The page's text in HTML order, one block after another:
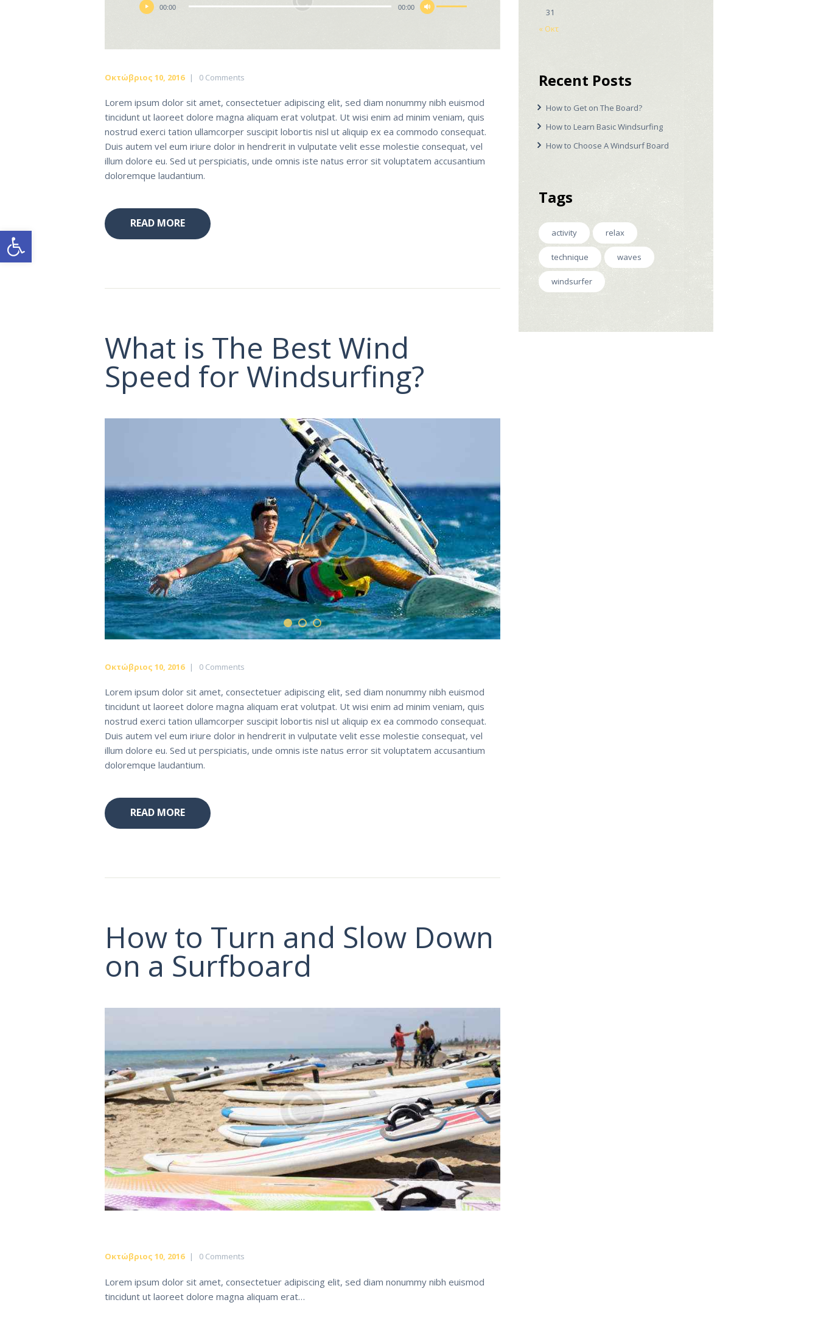
Ανοίξτε τη γραμμή εργαλείων
Αναπαραγωγής
00:00 00:00
Χρησιμοποιείστε
Πάνω/
να
αυξήσετε
ή
να
μειώσετε
Οκτώβριος 10, 2016 0 Comments
Lorem ipsum dolor sit amet, consectetuer adipiscing elit, sed diam nonummy nibh euismod
tincidunt ut laoreet dolore magna aliquam erat volutpat. Ut wisi enim ad minim veniam, quis
nostrud exerci tation ullamcorper suscipit lobortis nisl ut aliquip ex ea commodo consequat.
Duis autem vel eum iriure dolor in hendrerit in vulputate velit esse molestie consequat, vel
illum dolore eu. Sed ut perspiciatis, unde omnis iste natus error sit voluptatem accusantium
doloremque laudantium.
READ MORE
What is The Best Wind
Speed for Windsurfing?
Οκτώβριος 10, 2016 0 Comments
Lorem ipsum dolor sit amet, consectetuer adipiscing elit, sed diam nonummy nibh euismod
tincidunt ut laoreet dolore magna aliquam erat volutpat. Ut wisi enim ad minim veniam, quis
nostrud exerci tation ullamcorper suscipit lobortis nisl ut aliquip ex ea commodo consequat.
Duis autem vel eum iriure dolor in hendrerit in vulputate velit esse molestie consequat, vel
illum dolore eu. Sed ut perspiciatis, unde omnis iste natus error sit voluptatem accusantium
doloremque laudantium.
READ MORE
How to Turn and Slow Down
on a Surfboard
Οκτώβριος 10, 2016 0 Comments
Lorem ipsum dolor sit amet, consectetuer adipiscing elit, sed diam nonummy nibh euismod
tincidunt ut laoreet dolore magna aliquam erat…
31
« Οκτ
Recent Posts
How to Get on The Board?
How to Learn Basic Windsurfing
How to Choose A Windsurf Board
Tags
activity relax
technique waves
windsurfer